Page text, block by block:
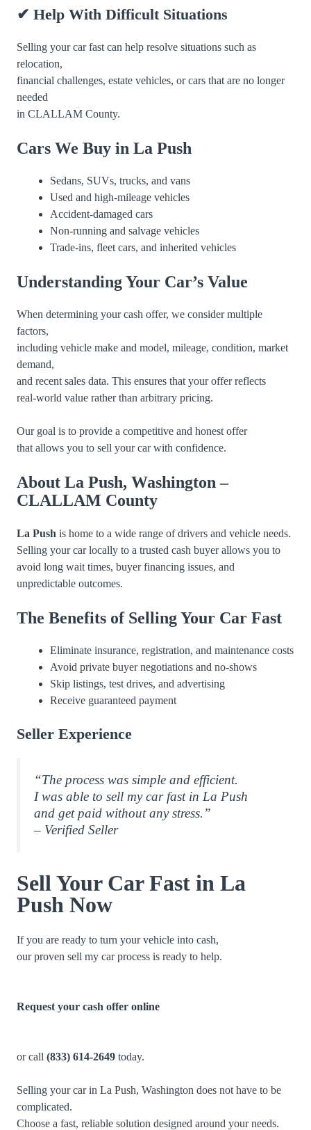
✔ Help With Difficult Situations
Selling your car fast can help resolve situations such as
relocation,
financial challenges, estate vehicles, or cars that are no longer
needed
in CLALLAM County.
Cars We Buy in La Push
Sedans, SUVs, trucks, and vans
Used and high-mileage vehicles
Accident-damaged cars
Non-running and salvage vehicles
Trade-ins, fleet cars, and inherited vehicles
Understanding Your Car’s Value
When determining your cash offer, we consider multiple
factors,
including vehicle make and model, mileage, condition, market
demand,
and recent sales data. This ensures that your offer reflects
real-world value rather than arbitrary pricing.
Our goal is to provide a competitive and honest offer
that allows you to sell your car with confidence.
About La Push, Washington –
CLALLAM County
La Push is home to a wide range of drivers and vehicle needs.
Selling your car locally to a trusted cash buyer allows you to
avoid long wait times, buyer financing issues, and
unpredictable outcomes.
The Benefits of Selling Your Car Fast
Eliminate insurance, registration, and maintenance costs
Avoid private buyer negotiations and no-shows
Skip listings, test drives, and advertising
Receive guaranteed payment
Seller Experience
“The process was simple and efficient.
I was able to sell my car fast in La Push
and get paid without any stress.”
– Verified Seller
Sell Your Car Fast in La
Push Now
If you are ready to turn your vehicle into cash,
our proven sell my car process is ready to help.
Request your cash offer online
or call (833) 614-2649 today.
Selling your car in La Push, Washington does not have to be
complicated.
Choose a fast, reliable solution designed around your needs.